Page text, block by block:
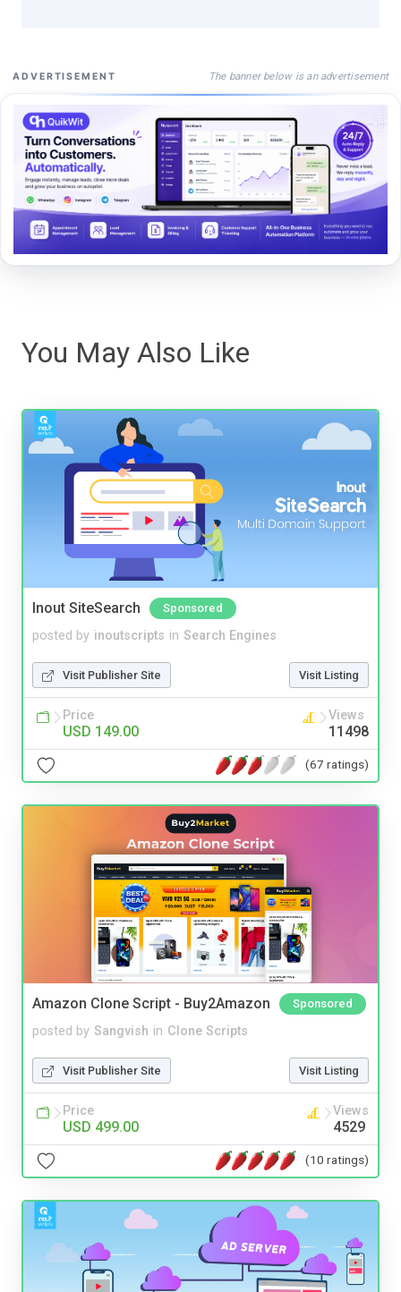
ADVERTISEMENT The banner below is an advertisement
You May Also Like
Inout SiteSearch Sponsored
posted by inoutscripts in Search Engines
Visit Publisher Site Visit Listing
Price
USD 149.00
Views
11498
(67 ratings)
Amazon Clone Script - Buy2Amazon Sponsored
posted by Sangvish in Clone Scripts
Visit Publisher Site Visit Listing
Price
USD 499.00
Views
4529
(10 ratings)